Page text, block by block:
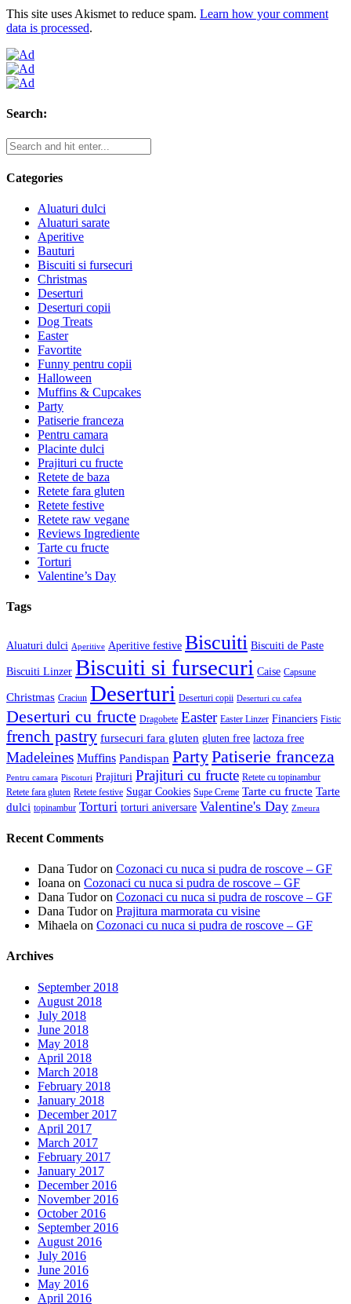
This site uses Akismet to reduce spam. Learn how your comment
data is processed.
Search:
Categories
Aluaturi dulci
Aluaturi sarate
Aperitive
Bauturi
Biscuiti si fursecuri
Christmas
Deserturi
Deserturi copii
Dog Treats
Easter
Favortite
Funny pentru copii
Halloween
Muffins & Cupcakes
Party
Patiserie franceza
Pentru camara
Placinte dulci
Prajituri cu fructe
Retete de baza
Retete fara gluten
Retete festive
Retete raw vegane
Reviews Ingrediente
Tarte cu fructe
Torturi
Valentine’s Day
Tags
Aluaturi dulci Aperitive Aperitive festive Biscuiti Biscuiti de Paste
Biscuiti Linzer Biscuiti si fursecuri Caise Capsune
Christmas Craciun Deserturi Deserturi copii Deserturi cu cafea
Deserturi cu fructe Dragobete Easter Easter Linzer Financiers Fistic
french pastry fursecuri fara gluten gluten free lactoza free
Madeleines Muffins Pandispan PartyPatiserie franceza
Pentru camara Piscoturi Prajituri Prajituri cu fructe Retete cu topinambur
Retete fara gluten Retete festive Sugar Cookies Supe Creme Tarte cu fructe Tarte
dulci topinambur Torturi torturi aniversare Valentine's Day Zmeura
Recent Comments
Dana Tudoron Cozonaci cu nuca si pudra de roscove – GF
Ioana on Cozonaci cu nuca si pudra de roscove – GF
Dana Tudoron Cozonaci cu nuca si pudra de roscove – GF
Dana Tudoron Prajitura marmorata cu visine
Mihaela on Cozonaci cu nuca si pudra de roscove – GF
Archives
September 2018
August 2018
July 2018
June 2018
May 2018
April 2018
March 2018
February 2018
January 2018
December 2017
April 2017
March 2017
February 2017
January 2017
December 2016
November 2016
October 2016
September 2016
August 2016
July 2016
June 2016
May 2016
April 2016